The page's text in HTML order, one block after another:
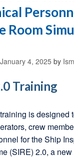
Room
January 4, 2025 by
Training
is designed
crew
for the Ship
(SIRE) 2.0, a